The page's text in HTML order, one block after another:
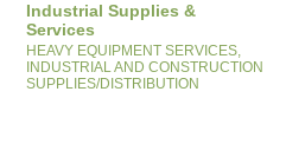
Industrial Supplies &
Services
HEAVY EQUIPMENT SERVICES,
INDUSTRIAL AND CONSTRUCTION
SUPPLIES/DISTRIBUTION